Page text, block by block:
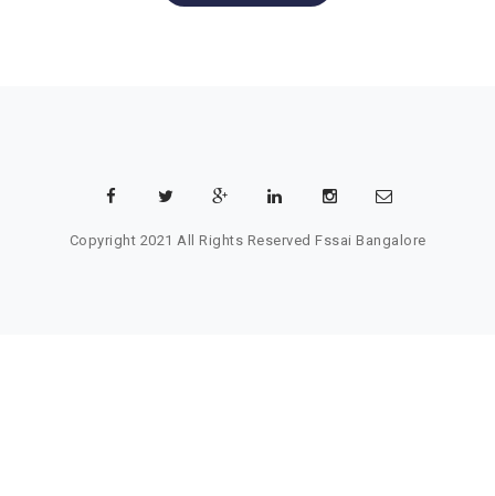
Copyright 2021 All Rights Reserved Fssai Bangalore